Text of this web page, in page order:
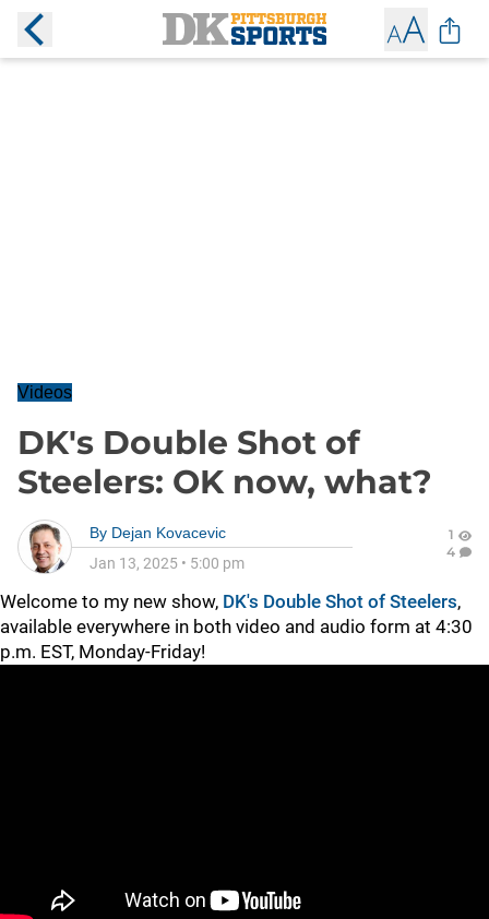
Videos
DK's Double Shot of
Steelers: OK now, what?
By Dejan Kovacevic
Jan 13, 2025 • 5:00 pm
1
4
Welcome to my new show, DK's Double Shot of Steelers,
available everywhere in both video and audio form at 4:30
p.m. EST, Monday-Friday!